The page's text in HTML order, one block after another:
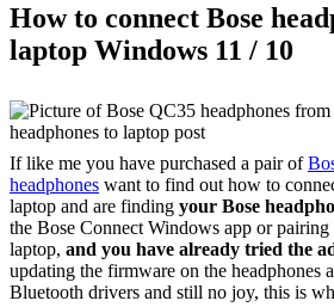
How to connect Bose
laptop Windows 11 / 10
If like me you have purchased a pair of
headphones want to find out how to
laptop and are finding your Bose
the Bose Connect Windows app or
laptop, and you have already tried the
updating the firmware on the headphones
Bluetooth drivers and still no joy, this is